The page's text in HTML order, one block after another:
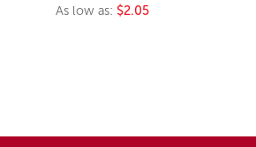
As low as: $2.05